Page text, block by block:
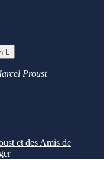

Proust
et des Amis de